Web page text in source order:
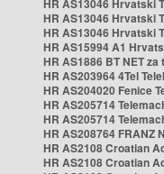
HR AS13046 Hrvatski
HR AS13046 Hrvatski
HR AS13046 Hrvatski
HR AS15994 A1
HR AS1886 BT NET
HR AS203964 4Tel
HR AS204020 Fenice
HR AS205714
HR AS205714
HR AS208764 FRANZ
HR AS2108 Croatian
HR AS2108 Croatian